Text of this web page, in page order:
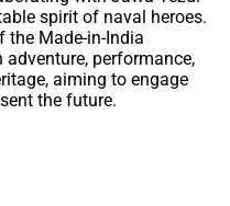
spirit of naval heroes.
the Made-in-India
performance,
aiming to engage
the future.